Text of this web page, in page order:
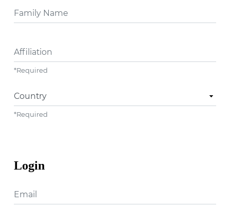
##user.middleName##
Affiliation
*Required
Country
*Required
Login
Email